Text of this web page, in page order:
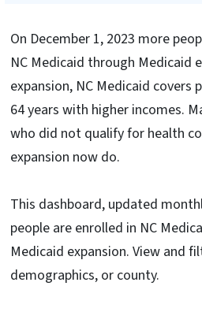
On December 1, 2023 more
NC Medicaid through Medicaid
expansion, NC Medicaid covers
64 years with higher incomes.
who did not qualify for health
expansion now do.
This dashboard, updated
people are enrolled in NC
Medicaid expansion. View and
demographics, or county.